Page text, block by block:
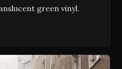
green vinyl.